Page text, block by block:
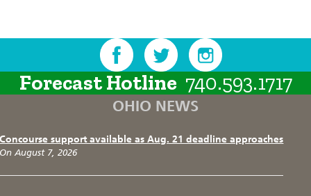
Forecast Hotline 740.593.1717
OHIO NEWS
Concourse support available as Aug. 21 deadline approaches
On August 7, 2026